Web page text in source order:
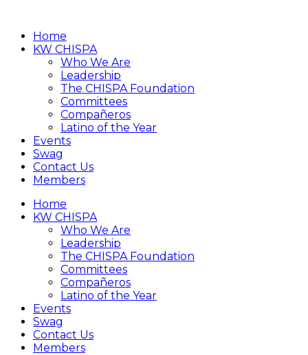
Home
KW CHISPA
Who We Are
Leadership
The CHISPA Foundation
Committees
Compañeros
Latino of the Year
Events
Swag
Contact Us
Members
Home
KW CHISPA
Who We Are
Leadership
The CHISPA Foundation
Committees
Compañeros
Latino of the Year
Events
Swag
Contact Us
Members